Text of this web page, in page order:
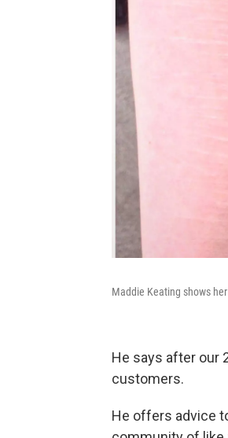
Maddie Keating shows
He says after our
customers.
He offers advice